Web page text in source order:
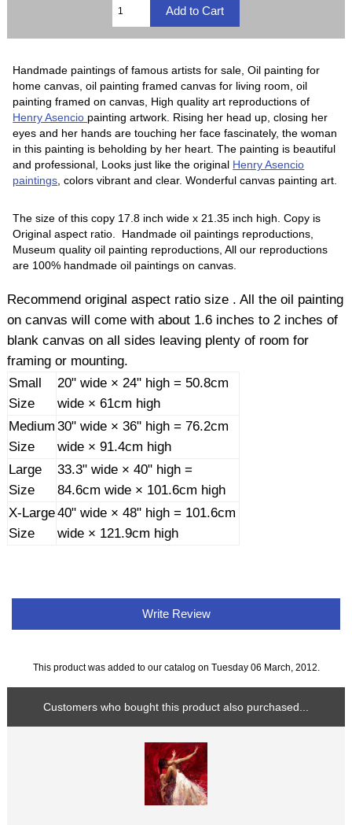
Handmade paintings of famous artists for sale, Oil painting for
home canvas, oil painting framed canvas for living room, oil
painting framed on canvas, High quality art reproductions of
Henry Asencio painting artwork. Rising her head up, closing her
eyes and her hands are touching her face fascinately, the woman
in this painting is beholding by her heart. The painting is beautiful
and professional, Looks just like the original Henry Asencio
paintings , colors vibrant and clear. Wonderful canvas painting art.
The size of this copy 17.8 inch wide x 21.35 inch high. Copy is
Original aspect ratio. Handmade oil paintings reproductions,
Museum quality oil painting reproductions, All our reproductions
are 100% handmade oil paintings on canvas.
Recommend original aspect ratio size . All the oil painting
on canvas will come with about 1.6 inches to 2 inches of
blank canvas on all sides leaving plenty of room for
framing or mounting.
Small
Size
20" wide × 24" high = 50.8cm
wide × 61cm high
Medium
Size
30" wide × 36" high = 76.2cm
wide × 91.4cm high
Large
Size
33.3" wide × 40" high =
84.6cm wide × 101.6cm high
X-Large
Size
40" wide × 48" high = 101.6cm
wide × 121.9cm high
Write Review
This product was added to our catalog on Tuesday 06 March, 2012.
Customers who bought this product also purchased...